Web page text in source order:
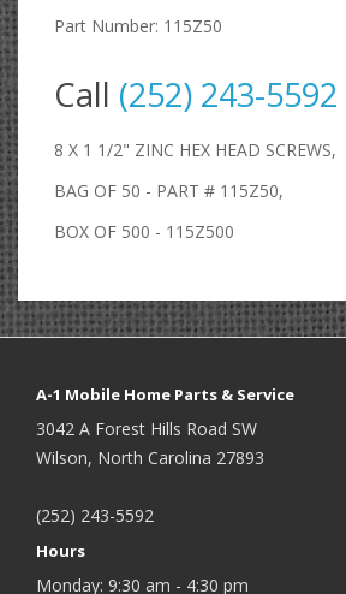
Part Number: 115Z50
Call (252) 243-5592
8 X 1 1/2" ZINC HEX HEAD SCREWS,
BAG OF 50 - PART # 115Z50,
BOX OF 500 - 115Z500
A-1 Mobile Home Parts & Service
3042 A Forest Hills Road SW
Wilson, North Carolina 27893
(252) 243-5592
Hours
Monday: 9:30 am - 4:30 pm